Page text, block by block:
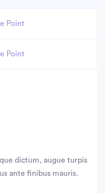
Point
Point
dictum, augue turpis
ante finibus mauris.